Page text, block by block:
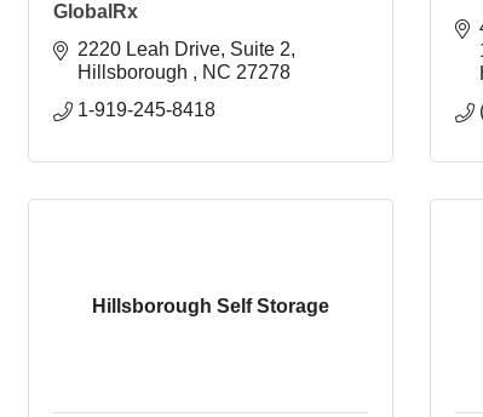
GlobalRx
2220 Leah Drive Suite 2
Hillsborough
NC 27278
1-919-245-8418
Hillsborough Self Storage